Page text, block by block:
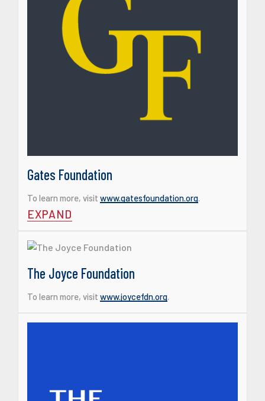
Gates Foundation
To learn more, visit www.gatesfoundation.org.
EXPAND
The Joyce Foundation
To learn more, visit www.joycefdn.org.